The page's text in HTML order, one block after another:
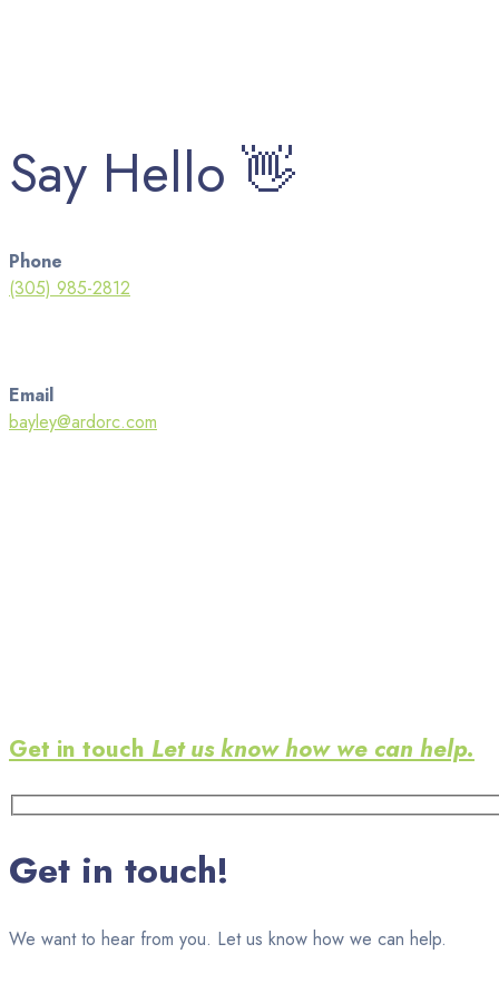
Say Hello 👋
Phone
(305) 985-2812
Email
bayley@ardorc.com
Get in touch Let us know how we can help.
Get in touch!
We want to hear from you. Let us know how we can help.